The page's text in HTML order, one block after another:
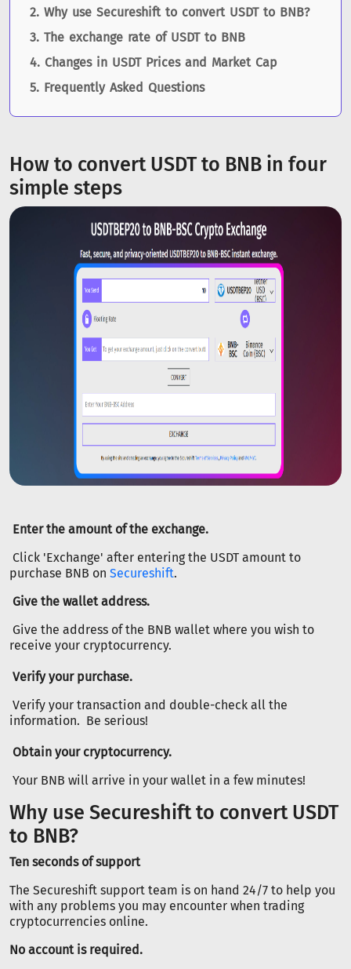
Why use Secureshift to convert USDT to BNB?
The exchange rate of USDT to BNB
Changes in USDT Prices and Market Cap
Frequently Asked Questions
How to convert USDT to BNB in four
simple steps
Enter the amount of the exchange.
Click 'Exchange' after entering the USDT amount to
purchase BNB on Secureshift.
Give the wallet address.
Give the address of the BNB wallet where you wish to
receive your cryptocurrency.
Verify your purchase.
Verify your transaction and double-check all the
information. Be serious!
Obtain your cryptocurrency.
Your BNB will arrive in your wallet in a few minutes!
Why use Secureshift to convert USDT
to BNB?
Ten seconds of support
The Secureshift support team is on hand 24/7 to help you
with any problems you may encounter when trading
cryptocurrencies online.
No account is required.